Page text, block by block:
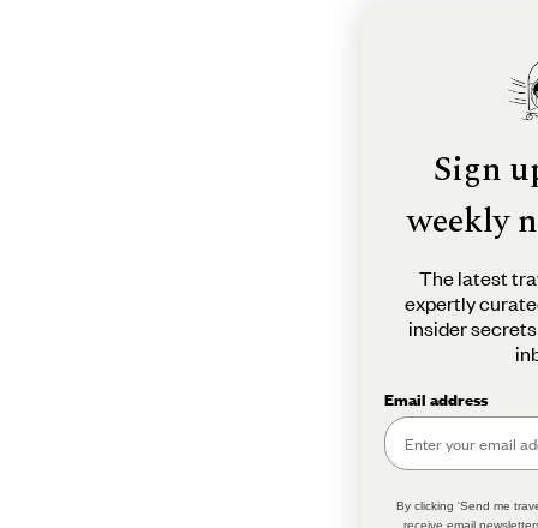
Sign
weekly
The latest
expertly
insider
Email address
By clicking 'Send me
receive email